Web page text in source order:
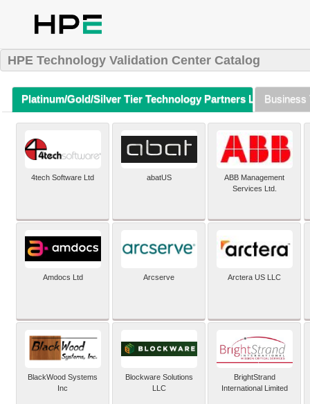
HPE Technology Validation Center Catalog
Platinum/Gold/Silver Tier Technology Partners Listing (A-Z)
Business
4tech Software Ltd abatUS
ABB Management
Services Ltd.
Amdocs Ltd Arcserve Arctera US LLC
BlackWood Systems
Inc
Blockware Solutions
LLC
BrightStrand
International Limited